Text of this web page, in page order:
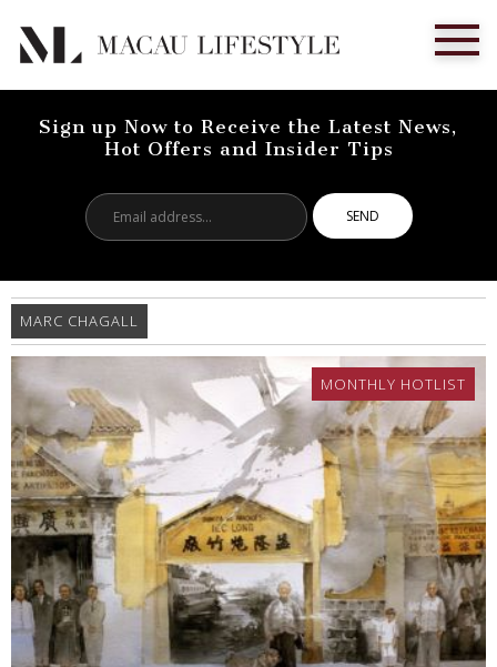
Sign up Now to Receive the Latest News,
Hot Offers and Insider Tips
address...
MARC CHAGALL
MONTHLY HOTLIST